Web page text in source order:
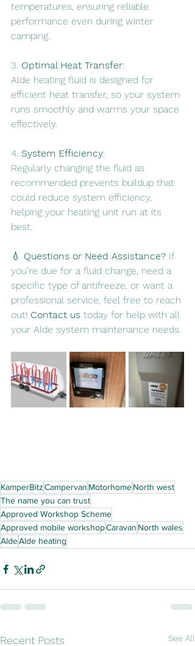
temperatures, ensuring reliable
performance even during winter
camping.
3. Optimal Heat Transfer:
Alde heating fluid is designed for
efficient heat transfer, so your system
runs smoothly and warms your space
effectively.
4. System Efficiency:
Regularly changing the fluid as
recommended prevents buildup that
could reduce system efficiency,
helping your heating unit run at its
best.
💧 Questions or Need Assistance? If
you’re due for a fluid change, need a
specific type of antifreeze, or want a
professional service, feel free to reach
out! Contact us today for help with all
your Alde system maintenance needs.
KamperBitzCampervan MotorhomeNorth west
The name you can trust
Approved Workshop Scheme
Approved mobile workshopCaravan North wales
AldeAlde heating
Recent Posts See All